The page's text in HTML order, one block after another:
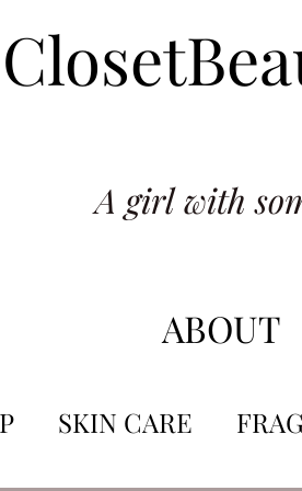
A girl with
ABOUT
SKIN CARE